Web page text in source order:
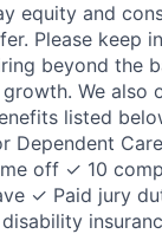
equity and
Please keep
beyond the
We also
listed
Dependent
off ✓ 10
✓ Paid jury